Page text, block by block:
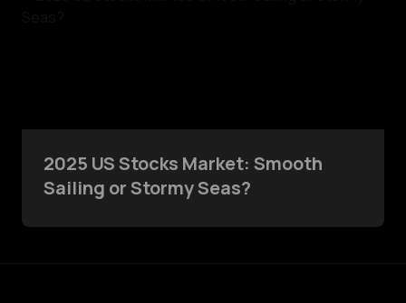
2025 US Stocks Market: Smooth
Sailing or Stormy Seas?